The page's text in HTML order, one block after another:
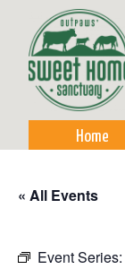
Home
« All Events
Event Series: